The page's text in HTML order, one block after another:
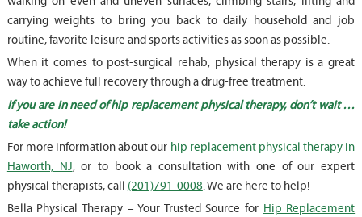
carrying weights to bring you back to daily household and job
routine, favorite leisure and sports activities as soon as possible.
When it comes to post-surgical rehab, physical therapy is a great
way to achieve full recovery through a drug-free treatment.
If you are in need of hip replacement physical therapy, don’t wait …
take action!
For more information about our hip replacement physical therapy in
Haworth, NJ, or to book a consultation with one of our expert
physical therapists, call (201)791-0008. We are here to help!
Bella Physical Therapy – Your Trusted Source for Hip Replacement